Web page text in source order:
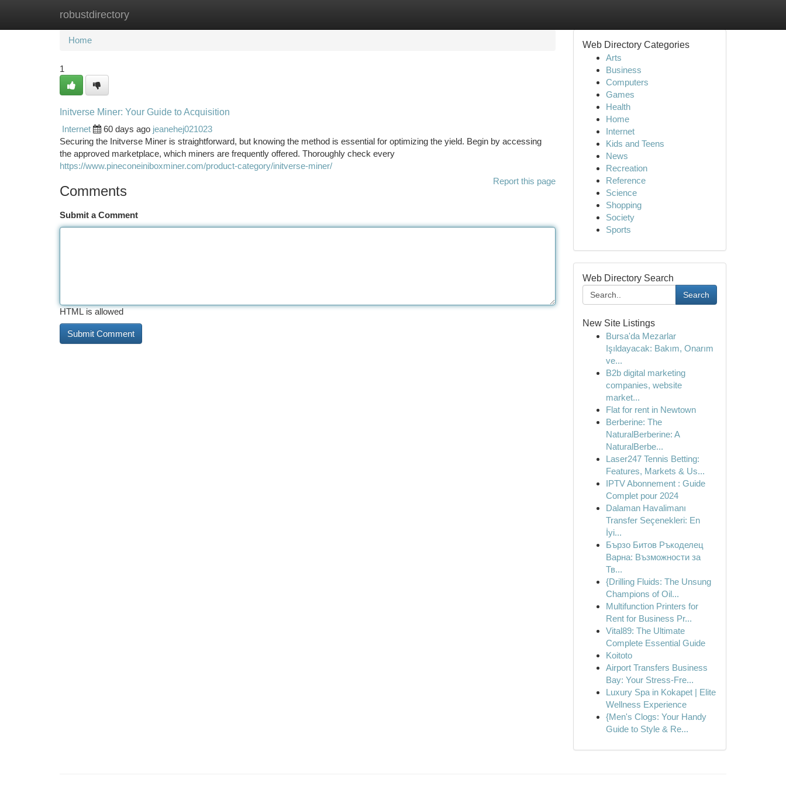
robustdirectory
Home New Site Listings
Home
1
Initverse Miner: Your Guide to Acquisition
Internet
60 days ago jeanehej021023
Securing the Initverse Miner is straightforward, but knowing the method is essential for optimizing the yield. Begin by accessing
the approved marketplace, which miners are frequently offered. Thoroughly check every
https://www.pineconeiniboxminer.com/product-category/initverse-miner/
Report this page
Comments
Submit a Comment
HTML is allowed
Web Directory Categories
Arts
Business
Computers
Games
Health
Home
Internet
Kids and Teens
News
Recreation
Reference
Science
Shopping
Society
Sports
Web Directory Search
Search
New Site Listings
Bursa'da Mezarlar
Işıldayacak: Bakım, Onarım
ve...
B2b digital marketing
companies, website
market...
Flat for rent in Newtown
Berberine: The
NaturalBerberine: A
NaturalBerbe...
Laser247 Tennis Betting:
Features, Markets & Us...
IPTV Abonnement : Guide
Complet pour 2024
Dalaman Havalimanı
Transfer Seçenekleri: En
İyi...
Бързо Битов Ръкоделец
Варна: Възможности за
Тв...
{Drilling Fluids: The Unsung
Champions of Oil...
Multifunction Printers for
Rent for Business Pr...
Vital89: The Ultimate
Complete Essential Guide
Koitoto
Airport Transfers Business
Bay: Your Stress-Fre...
Luxury Spa in Kokapet | Elite
Wellness Experience
{Men's Clogs: Your Handy
Guide to Style & Re...